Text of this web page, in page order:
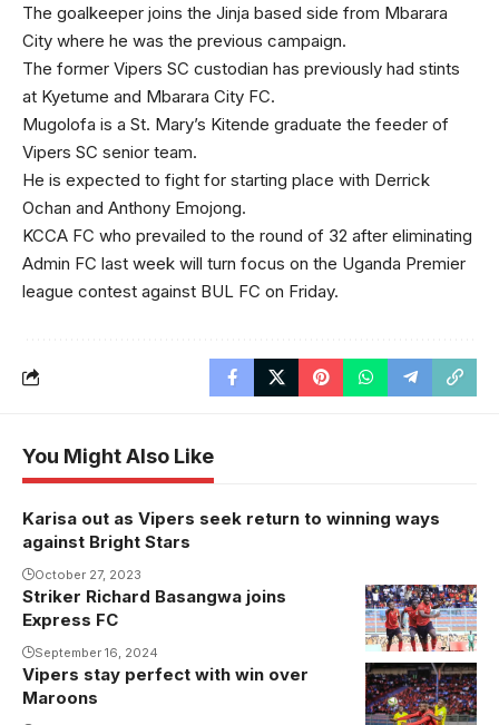
The goalkeeper joins the Jinja based side from Mbarara
City where he was the previous campaign.
The former Vipers SC custodian has previously had stints
at Kyetume and Mbarara City FC.
Mugolofa is a St. Mary’s Kitende graduate the feeder of
Vipers SC senior team.
He is expected to fight for starting place with Derrick
Ochan and Anthony Emojong.
KCCA FC who prevailed to the round of 32 after eliminating
Admin FC last week will turn focus on the Uganda Premier
league contest against BUL FC on Friday.
You Might Also Like
Karisa out as Vipers seek return to winning ways
against Bright Stars
October 27, 2023
Richard
Basangwa
celebrates his
goal against
Tanzania at
Striker Richard Basangwa joins
Express FC
September 16, 2024
Vipers stay perfect with win over
Maroons